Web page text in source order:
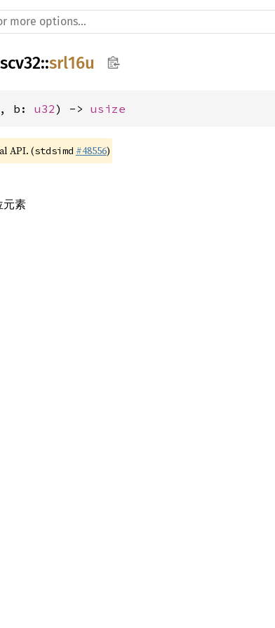
::srl16u
, b: u32) -> usize
API. (stdsimd #48556)
元素